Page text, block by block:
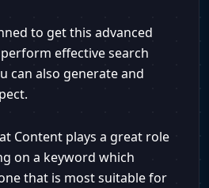
to get this advanced
effective search
can also generate and
Content plays a great role
on a keyword which
that is most suitable for